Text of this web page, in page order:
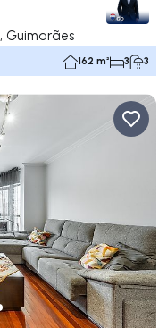
Guimarães
162 m² 3 3